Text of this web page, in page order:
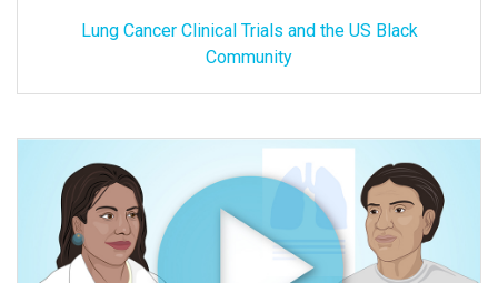
Lung Cancer Clinical Trials and the US Black
Community